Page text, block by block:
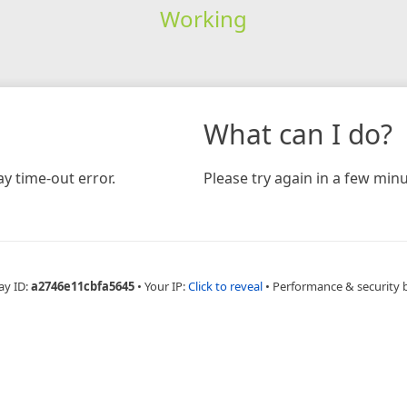
Working
time-out error.
What can I do?
Please try again in a few
ID:a2746e11cbfa5645 • Your IP:Click to reveal • Performance & security